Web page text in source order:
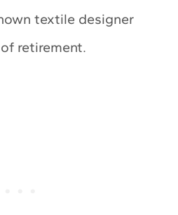
textile designer
retirement.